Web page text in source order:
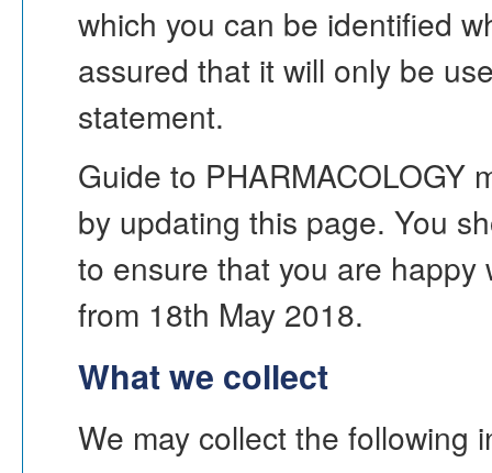
which you can be identified
assured that it will only be
statement.
Guide to PHARMACOLOGY
by updating this page. You
to ensure that you are happy
from 18th May 2018.
What we collect
We may collect the following